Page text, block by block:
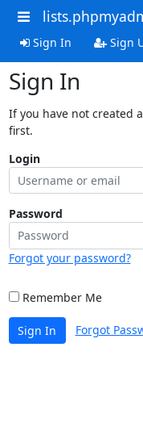
Sign In Sign
Sign In
If you have not created
first.
Login
Password
Forgot your password?
Remember Me
Sign In Forgot